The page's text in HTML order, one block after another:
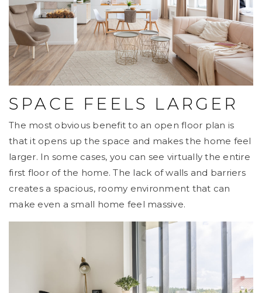
SPACE FEELS LARGER
The most obvious benefit to an open floor plan is
that it opens up the space and makes the home feel
larger. In some cases, you can see virtually the entire
first floor of the home. The lack of walls and barriers
creates a spacious, roomy environment that can
make even a small home feel massive.